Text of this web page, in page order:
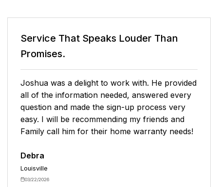
Service That Speaks Louder Than
Promises.
I was lucky to get a representative who was
willing to answer all my questions and concerns
and explained everything so that I understood
it. I was concerned about our spring water
pump being covered and the representative
the plan.
Patty